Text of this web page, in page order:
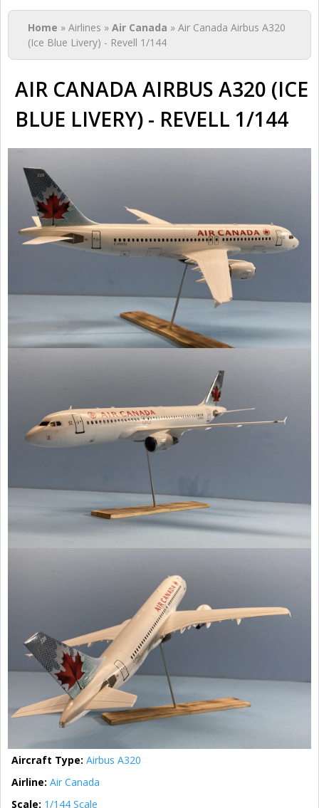
You are here
Home » Airlines » Air Canada » Air Canada Airbus A320
(Ice Blue Livery) - Revell 1/144
AIR CANADA AIRBUS A320 (ICE
BLUE LIVERY) - REVELL 1/144
Aircraft Type: Airbus A320
Airline: Air Canada
Scale: 1/144 Scale